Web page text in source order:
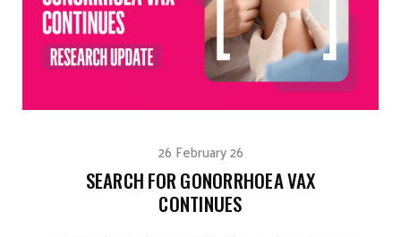
26 February 26
SEARCH FOR GONORRHOEA VAX
CONTINUES